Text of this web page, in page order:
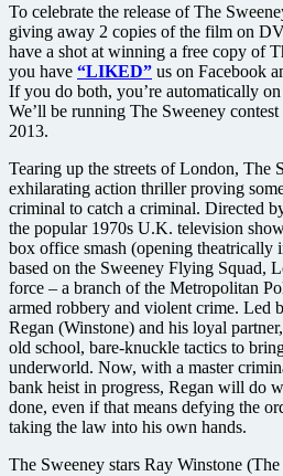
To celebrate the release of The
giving away 2 copies of the film on
have a shot at winning a free copy of
you have “LIKED” us on Facebook
If you do both, you’re automatically
We’ll be running The Sweeney
2013.
Tearing up the streets of London, The
exhilarating action thriller proving
criminal to catch a criminal. Directed
the popular 1970s U.K. television
box office smash (opening theatrically
based on the Sweeney Flying Squad,
force – a branch of the Metropolitan
armed robbery and violent crime. Led
Regan (Winstone) and his loyal
old school, bare-knuckle tactics to
underworld. Now, with a master
bank heist in progress, Regan will do
done, even if that means defying the
taking the law into his own hands.
The Sweeney stars Ray Winstone